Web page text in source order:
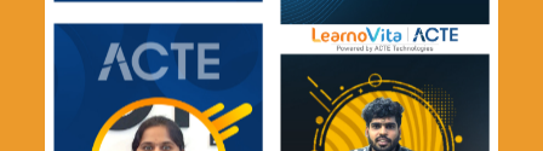
training. It allows learners to combine code, visuals, and
explanations in one place. This makes it easier to understand
and present data analysis workflows. Training includes using
notebooks for experimentation and documentation. It
supports multiple programming languages, especially